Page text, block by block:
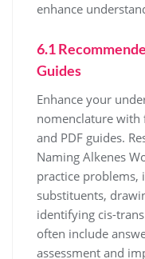
enhance
6.1
Guides
Enhance your
nomenclature with
and PDF guides.
Naming Alkenes
practice problems,
substituents,
identifying cis-
often include
assessment and